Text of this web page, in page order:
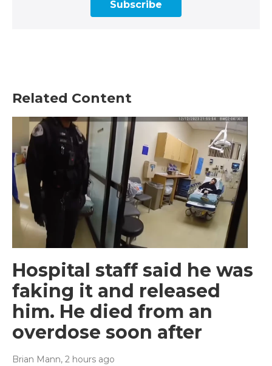
Subscribe
Related Content
Hospital staff said he was
faking it and released
him. He died from an
overdose soon after
Brian Mann, 2 hours ago